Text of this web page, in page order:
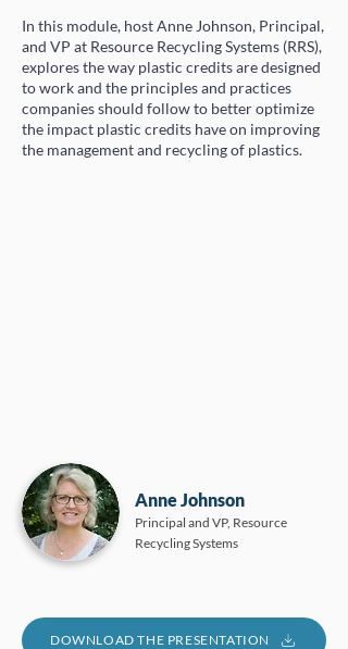
In this module, host Anne Johnson, Principal,
and VP at Resource Recycling Systems (RRS),
explores the way plastic credits are designed
to work and the principles and practices
companies should follow to better optimize
the impact plastic credits have on improving
the management and recycling of plastics.
Anne Johnson
Principal and VP, Resource
Recycling Systems
DOWNLOAD THE PRESENTATION